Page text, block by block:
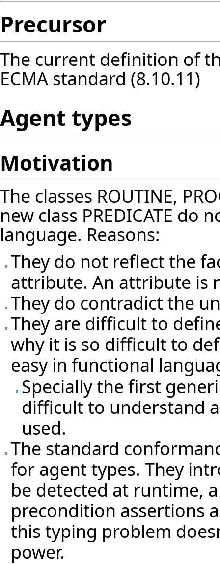
Precursor
The current definition of
ECMA standard (8.10.11)
Agent types
Motivation
The classes ROUTINE,
new class PREDICATE
language. Reasons:
They do not reflect the
attribute. An attribute is
They do contradict the
They are difficult to
why it is so difficult to
easy in functional
Specially the first
difficult to understand
used.
The standard
for agent types. They
be detected at runtime,
precondition assertions
this typing problem
power.